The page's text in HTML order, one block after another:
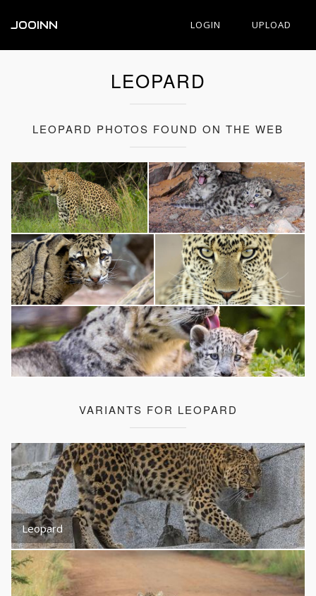
JOOINN LOGIN UPLOAD
LEOPARD
LEOPARD PHOTOS FOUND ON THE WEB
VARIANTS FOR LEOPARD
Leopard